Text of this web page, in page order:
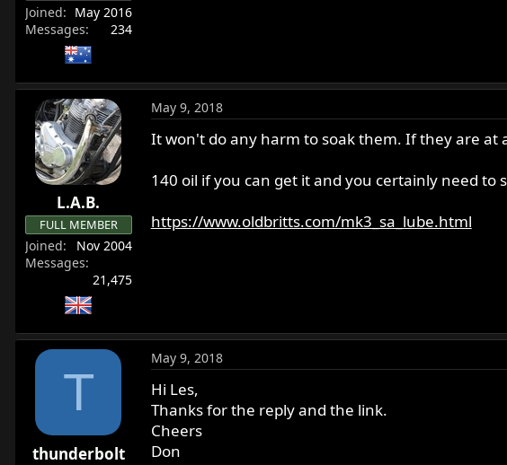
r
Joined
May 2016
Messages
234
L.A.B.
FULL MEMBER
Joined
Nov 2004
Messages
21,475
May 9, 2018
It won't do any harm to soak them. If they are at
140 oil if you can get it and you certainly need to
https://www.oldbritts.com/mk3_sa_lube.html
T
thunderbolt
May 9, 2018
Hi Les,
Thanks for the reply and the link.
Cheers
Don